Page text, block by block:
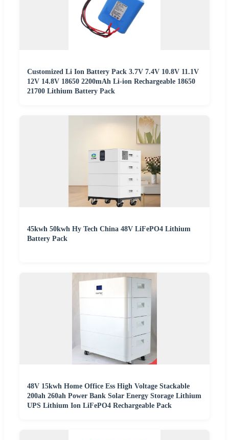
Customized Li Ion Battery Pack 3.7V 7.4V 10.8V 11.1V
12V 14.8V 18650 2200mAh Li-ion Rechargeable 18650
21700 Lithium Battery Pack
45kwh 50kwh Hy Tech China 48V LiFePO4 Lithium
Battery Pack
48V 15kwh Home Office Ess High Voltage Stackable
200ah 260ah Power Bank Solar Energy Storage Lithium
UPS Lithium Ion LiFePO4 Rechargeable Pack